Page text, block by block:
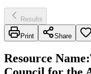
Results
Print Share
Resource Name: